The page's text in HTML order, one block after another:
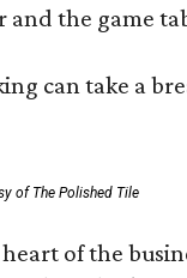
the game
can take a
of The Polished Tile
of the